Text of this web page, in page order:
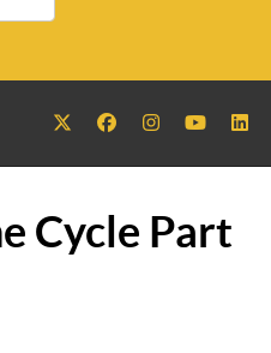
Cycle Part